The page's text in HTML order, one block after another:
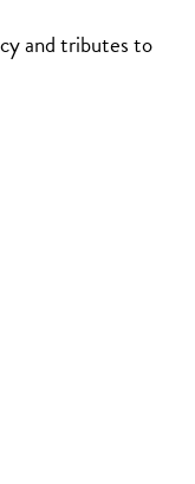
and tributes to